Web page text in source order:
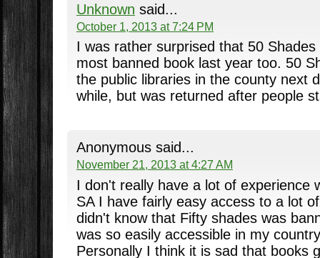
Unknown said...
October 1, 2013 at 7:24 PM
I was rather surprised that 50
most banned book last year too. 50
the public libraries in the county next
while, but was returned after people
Anonymous said...
November 21, 2013 at 4:27 AM
I don't really have a lot of experience
SA I have fairly easy access to a lot
didn't know that Fifty shades was
was so easily accessible in my
Personally I think it is sad that books